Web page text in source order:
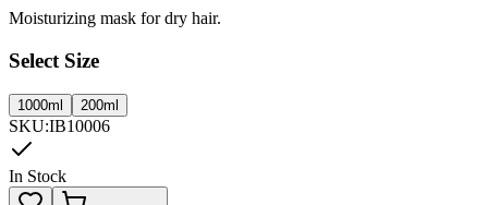
Moisturizing mask for dry hair.
Select Size
1000ml 200ml
SKU:IB10006
In Stock